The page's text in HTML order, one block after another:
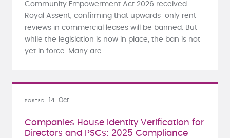
Community Empowerment Act 2026 received
Royal Assent, confirming that upwards-only rent
reviews in commercial leases will be banned. But
while the legislation is now in place, the ban is not
yet in force. Many are...
Companies House Identity Verification for
Directors and PSCs: 2025 Compliance
POSTED 14-Oct